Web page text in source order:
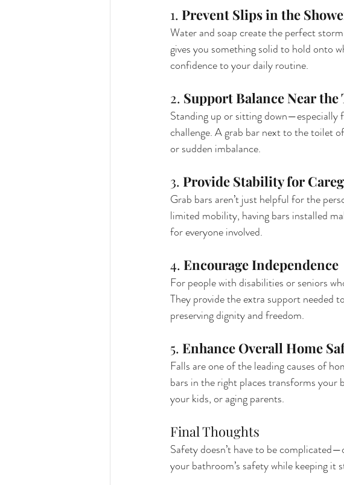
1. Prevent Slips in the
Water and soap create the perfect
gives you something solid to hold onto
confidence to your daily routine.
2. Support Balance Near the
Standing up or sitting down—especially
challenge. A grab bar next to the toilet
or sudden imbalance.
3. Provide Stability for
Grab bars aren’t just helpful for the
limited mobility, having bars installed
for everyone involved.
4. Encourage Independence
For people with disabilities or seniors
They provide the extra support needed
preserving dignity and freedom.
5. Enhance Overall Home
Falls are one of the leading causes of
bars in the right places transforms
your kids, or aging parents.
Final Thoughts
Safety doesn’t have to be
your bathroom’s safety while keeping it